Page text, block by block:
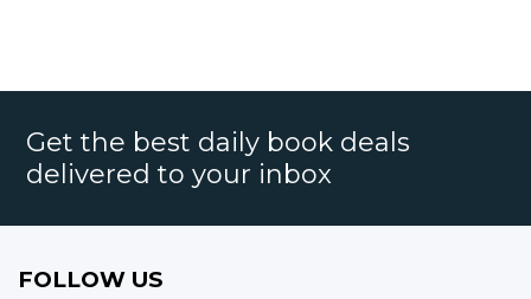
Get the best daily book deals
delivered to your inbox
FOLLOW US